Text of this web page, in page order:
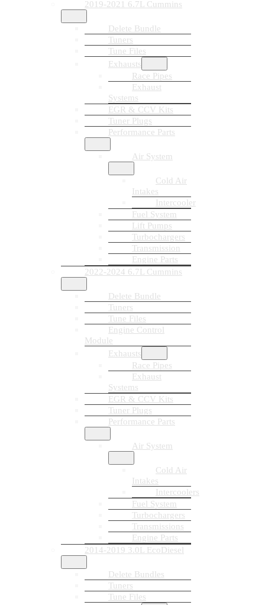
2019-2021 6.7L Cummins
Delete Bundle
Tuners
Tune Files
Exhausts
Race Pipes
Exhaust
Systems
EGR & CCV Kits
Tuner Plugs
Performance Parts
Air System
Cold Air
Intakes
Intercooler
Fuel System
Lift Pumps
Turbochargers
Transmission
Engine Parts
2022-2024 6.7L Cummins
Delete Bundle
Tuners
Tune Files
Engine Control
Module
Exhausts
Race Pipes
Exhaust
Systems
EGR & CCV Kits
Tuner Plugs
Performance Parts
Air System
Cold Air
Intakes
Intercoolers
Fuel System
Turbochargers
Transmissions
Engine Parts
2014-2019 3.0L EcoDiesel
Delete Bundles
Tuners
Tune Files